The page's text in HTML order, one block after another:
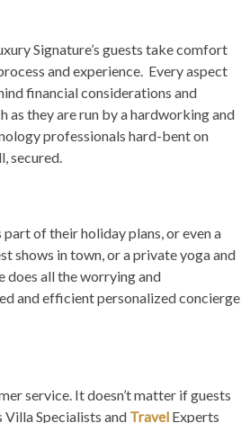
Signature’s guests take comfort
and experience. Every aspect
financial considerations and
they are run by a hardworking and
professionals hard-bent on
secured.
of their holiday plans, or even a
shows in town, or a private yoga and
does all the worrying and
and efficient personalized concierge
service. It doesn’t matter if guests
Specialists and Travel Experts